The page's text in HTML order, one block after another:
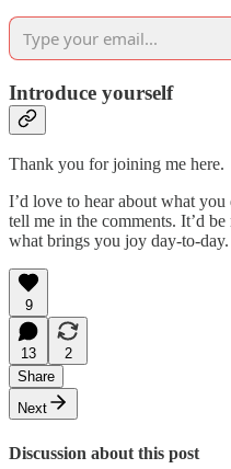
Introduce yourself
Thank you for joining me here.
I’d love to hear about what
tell me in the comments. It’d
what brings you joy day-to-day.
9
13
2
Share
Next
Discussion about this post